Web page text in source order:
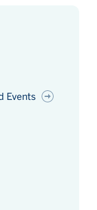
Events